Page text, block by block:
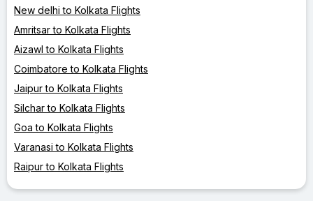
New delhi to Kolkata Flights
Amritsar to Kolkata Flights
Aizawl to Kolkata Flights
Coimbatore to Kolkata Flights
Jaipur to Kolkata Flights
Silchar to Kolkata Flights
Goa to Kolkata Flights
Varanasi to Kolkata Flights
Raipur to Kolkata Flights